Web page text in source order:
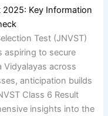
2025: Key Information
Test (JNVST)
aspiring to secure
Vidyalayas across
anticipation builds
Class 6 Result
insights into the